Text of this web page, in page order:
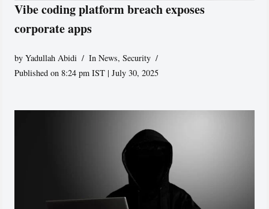
Vibe coding platform breach exposes
corporate apps
byYadullah Abidi In News,Security
Published on 8:24 pm IST | July 30, 2025